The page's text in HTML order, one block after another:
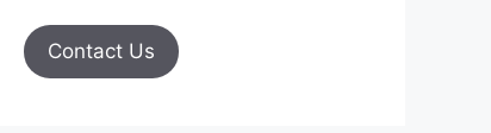
Contact Us